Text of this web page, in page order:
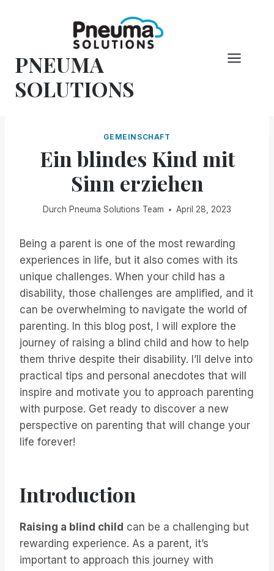
PNEUMA
SOLUTIONS
GEMEINSCHAFT
Ein blindes Kind mit
Sinn erziehen
Durch Pneuma Solutions Team April 28, 2023
Being a parent is one of the most rewarding
experiences in life, but it also comes with its
unique challenges. When your child has a
disability, those challenges are amplified, and it
can be overwhelming to navigate the world of
parenting. In this blog post, I will explore the
journey of raising a blind child and how to help
them thrive despite their disability. I’ll delve into
practical tips and personal anecdotes that will
inspire and motivate you to approach parenting
with purpose. Get ready to discover a new
perspective on parenting that will change your
life forever!
Introduction
Raising a blind child can be a challenging but
rewarding experience. As a parent, it’s
important to approach this journey with